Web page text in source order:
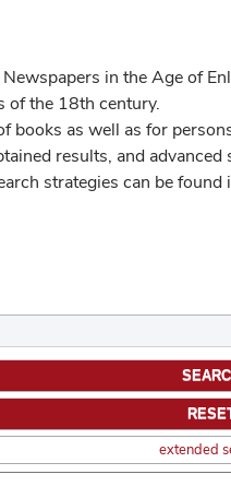
in the Age of
of the 18th century.
books as well as for
results, and
strategies can be found
extended